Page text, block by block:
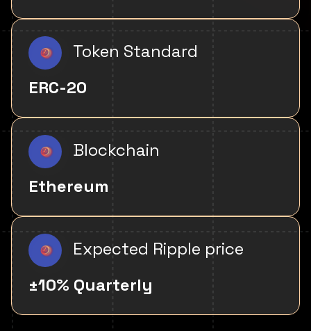
Token Standard
ERC-20
Blockchain
Ethereum
Expected Ripple price
±10% Quarterly